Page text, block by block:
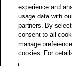
experience and
usage data with
partners. By
consent to all
manage
cookies. For